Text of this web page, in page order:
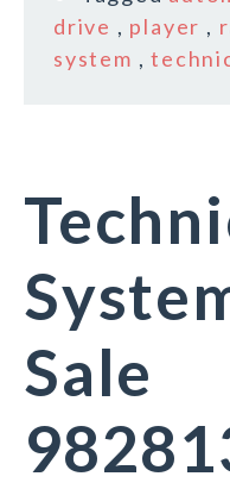
drive , player ,
system ,
Sale